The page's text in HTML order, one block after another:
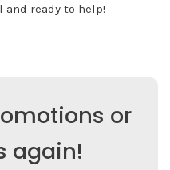
and ready to help!
or
again!